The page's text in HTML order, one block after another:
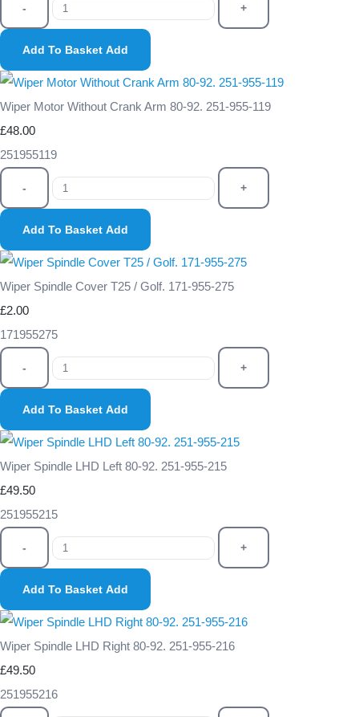
- +
Add To Basket Add
Wiper Motor Without Crank Arm 80-92. 251-955-119
£48.00
251955119
- +
Add To Basket Add
Wiper Spindle Cover T25 / Golf. 171-955-275
£2.00
171955275
- +
Add To Basket Add
Wiper Spindle LHD Left 80-92. 251-955-215
£49.50
251955215
- +
Add To Basket Add
Wiper Spindle LHD Right 80-92. 251-955-216
£49.50
251955216